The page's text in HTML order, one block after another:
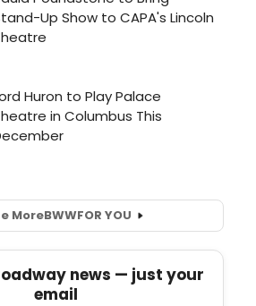
MoreBWWFOR YOU
news — just your
email